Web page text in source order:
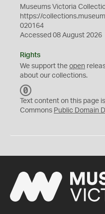
Museums Victoria
https://
020164
Accessed 08 August 2026
Rights
We support the open
about our collections.
C
0
Text content on this page
Commons Public Domain